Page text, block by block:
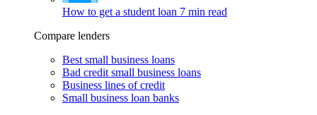
How to get a student loan 7 min read
Compare lenders
Best small business loans
Bad credit small business loans
Business lines of credit
Small business loan banks